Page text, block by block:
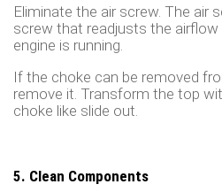
Eliminate the air screw. The air
screw that readjusts the airflow
engine is running.
If the choke can be removed
remove it. Transform the top
choke like slide out.
5. Clean Components